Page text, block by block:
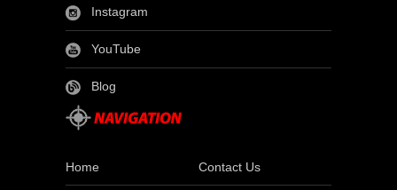
Instagram
YouTube
Blog
Home Contact Us